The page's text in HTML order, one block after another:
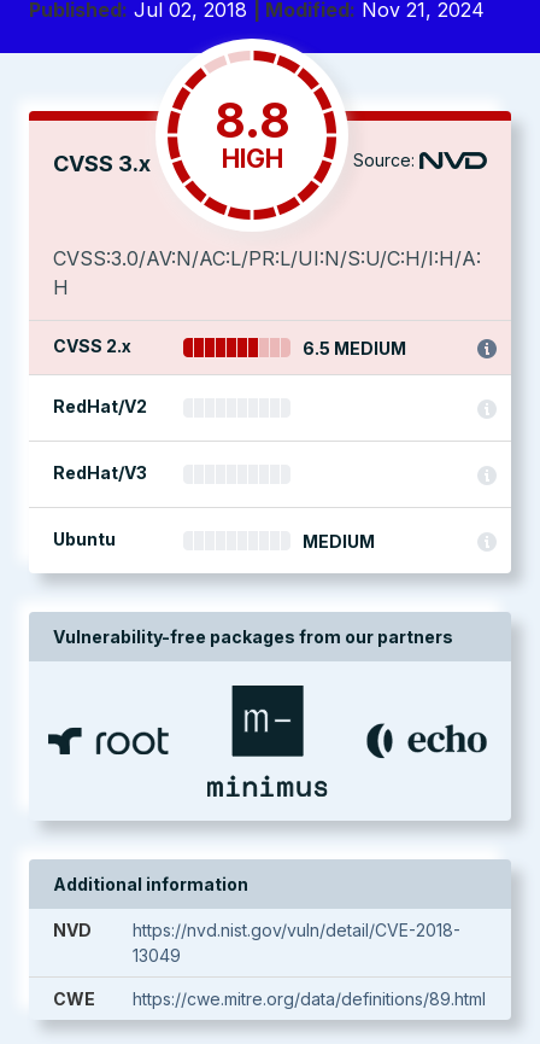
Published: Jul 02, 2018 | Modified: Nov 21, 2024
CVSS 3.x
8.8
HIGH Source:
CVSS:3.0/AV:N/AC:L/PR:L/UI:N/S:U/C:H/I:H/A:
H
CVSS 2.x 6.5 MEDIUM
RedHat/V2
RedHat/V3
Ubuntu MEDIUM
Vulnerability-free packages from our partners
Additional information
NVD
https://nvd.nist.gov/vuln/detail/CVE-2018-
13049
CWE https://cwe.mitre.org/data/definitions/89.html